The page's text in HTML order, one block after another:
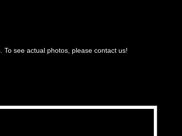
see actual photos, please contact us!